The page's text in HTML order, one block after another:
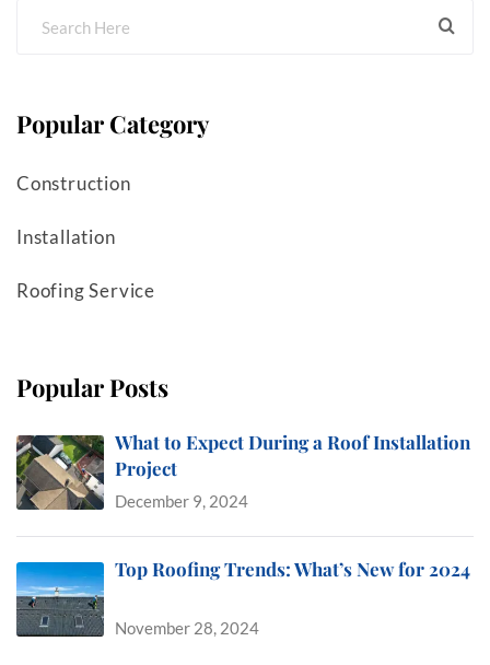
Popular Category
Construction
Installation
Roofing Service
Popular Posts
What to Expect During a Roof Installation
Project
December 9, 2024
Top Roofing Trends: What’s New for 2024
November 28, 2024